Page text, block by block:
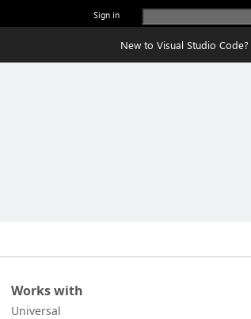
Sign in
New to Visual Studio Code?
Works with
Universal